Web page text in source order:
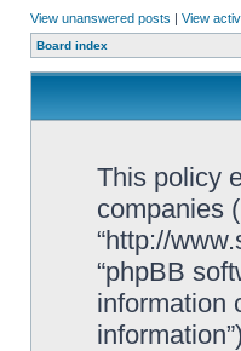
View unanswered posts | View
Board index
This policy
companies
“http://
“phpBB
information